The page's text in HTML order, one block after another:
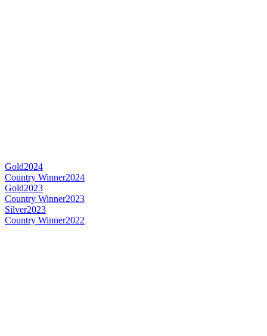
Gold2024
Country Winner2024
Gold2023
Country Winner2023
Silver2023
Country Winner2022